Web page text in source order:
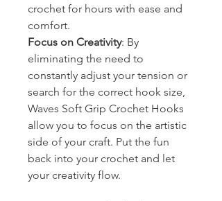
crochet for hours with ease and
comfort.
Focus on Creativity: By
eliminating the need to
constantly adjust your tension or
search for the correct hook size,
Waves Soft Grip Crochet Hooks
allow you to focus on the artistic
side of your craft. Put the fun
back into your crochet and let
your creativity flow.